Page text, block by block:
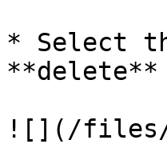
* Select
![](/files/-